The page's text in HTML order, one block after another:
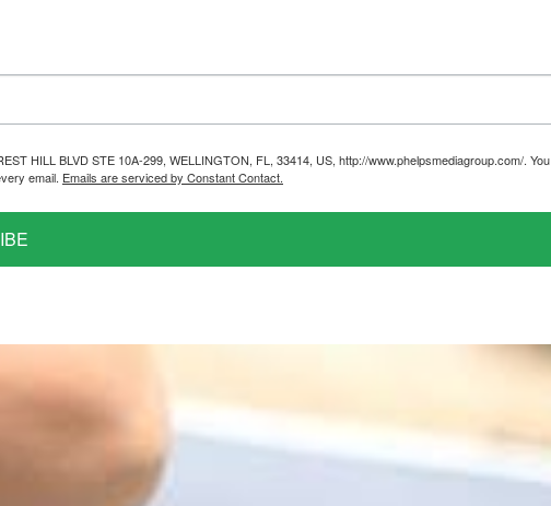
HILL BLVD STE 10A-299, WELLINGTON, FL, 33414, US, http://www.phelpsmediagroup.com/. You
email. Emails are serviced by Constant Contact.